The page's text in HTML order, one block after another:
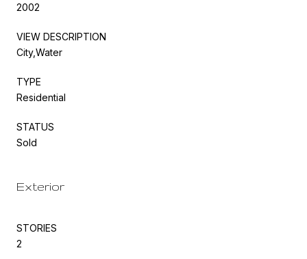
2002
VIEW DESCRIPTION
City,Water
TYPE
Residential
STATUS
Sold
Exterior
STORIES
2